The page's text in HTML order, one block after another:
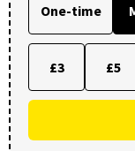
One-time
£3 £5